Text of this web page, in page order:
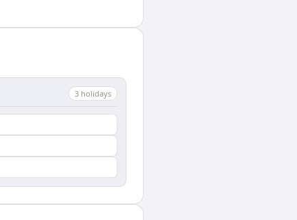
3 holidays